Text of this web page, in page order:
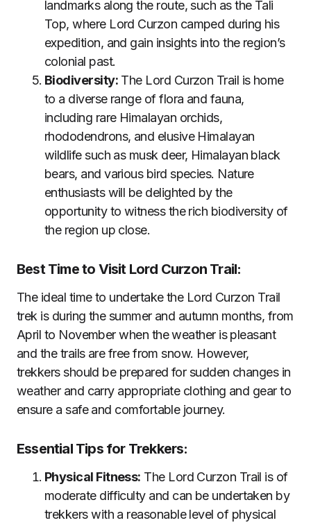
landmarks along the route, such as the Tali
Top, where Lord Curzon camped during his
expedition, and gain insights into the region’s
colonial past.
Biodiversity:The Lord Curzon Trail is home
to a diverse range of flora and fauna,
including rare Himalayan orchids,
rhododendrons, and elusive Himalayan
wildlife such as musk deer, Himalayan black
bears, and various bird species. Nature
enthusiasts will be delighted by the
opportunity to witness the rich biodiversity of
the region up close.
Best Time to Visit Lord Curzon Trail:
The ideal time to undertake the Lord Curzon Trail
trek is during the summer and autumn months, from
April to November when the weather is pleasant
and the trails are free from snow. However,
trekkers should be prepared for sudden changes in
weather and carry appropriate clothing and gear to
ensure a safe and comfortable journey.
Essential Tips for Trekkers:
Physical Fitness: The Lord Curzon Trail is of
moderate difficulty and can be undertaken by
trekkers with a reasonable level of physical